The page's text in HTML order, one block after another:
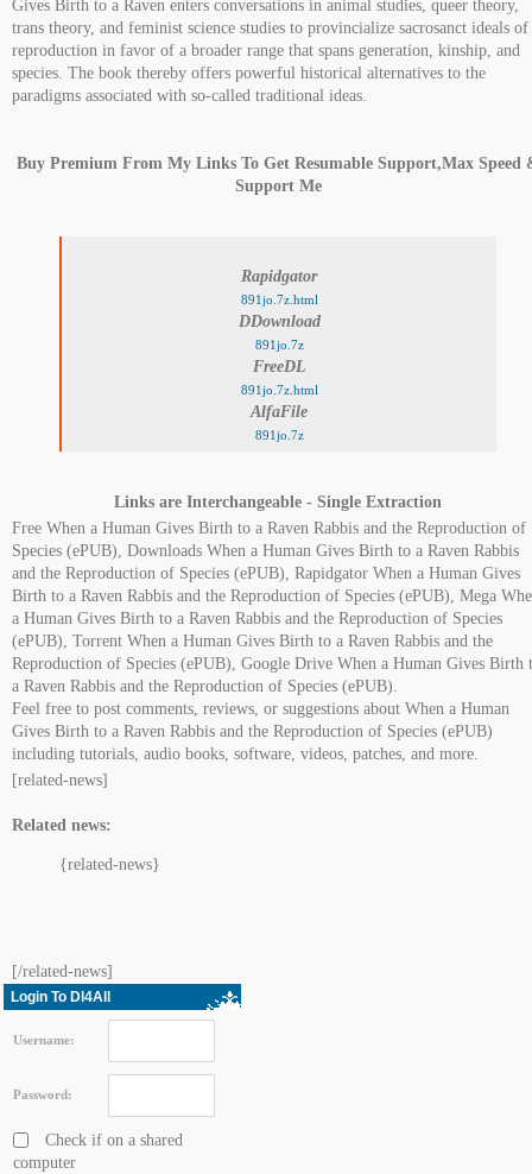
Gives Birth to a Raven enters conversations in animal studies, queer theory,
trans theory, and feminist science studies to provincialize sacrosanct ideals of
reproduction in favor of a broader range that spans generation, kinship, and
species. The book thereby offers powerful historical alternatives to the
paradigms associated with so-called traditional ideas.
Buy Premium From My Links To Get Resumable Support,Max Speed
Support Me
Rapidgator
891jo.7z.html
DDownload
891jo.7z
FreeDL
891jo.7z.html
AlfaFile
891jo.7z
Links are Interchangeable - Single Extraction
Free When a Human Gives Birth to a Raven Rabbis and the Reproduction of
Species (ePUB), Downloads When a Human Gives Birth to a Raven Rabbis
and the Reproduction of Species (ePUB), Rapidgator When a Human Gives
Birth to a Raven Rabbis and the Reproduction of Species (ePUB), Mega
a Human Gives Birth to a Raven Rabbis and the Reproduction of Species
(ePUB), Torrent When a Human Gives Birth to a Raven Rabbis and the
Reproduction of Species (ePUB), Google Drive When a Human Gives Birth
a Raven Rabbis and the Reproduction of Species (ePUB).
Feel free to post comments, reviews, or suggestions about When a Human
Gives Birth to a Raven Rabbis and the Reproduction of Species (ePUB)
including tutorials, audio books, software, videos, patches, and more.
[related-news]
Related news:
{related-news}
[/related-news]
Login To Dl4All
Username:
Password:
Check if on a shared
computer